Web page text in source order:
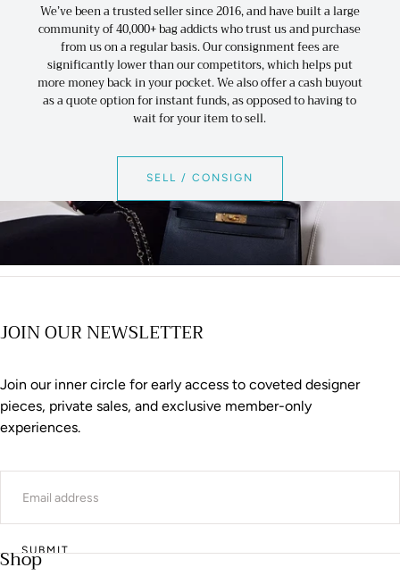
We’ve been a trusted seller since 2016, and have built a large
community of 40,000+ bag addicts who trust us and purchase
from us on a regular basis. Our consignment fees are
significantly lower than our competitors, which helps put
more money back in your pocket. We also offer a cash buyout
as a quote option for instant funds, as opposed to having to
wait for your item to sell.
SELL / CONSIGN
JOIN OUR NEWSLETTER
Join our inner circle for early access to coveted designer
pieces, private sales, and exclusive member-only
experiences.
SUBMIT
Shop